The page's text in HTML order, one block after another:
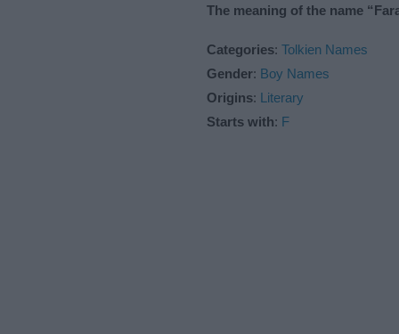
The meaning of the name
Categories: Tolkien Names
Gender: Boy Names
Origins: Literary
Starts with: F